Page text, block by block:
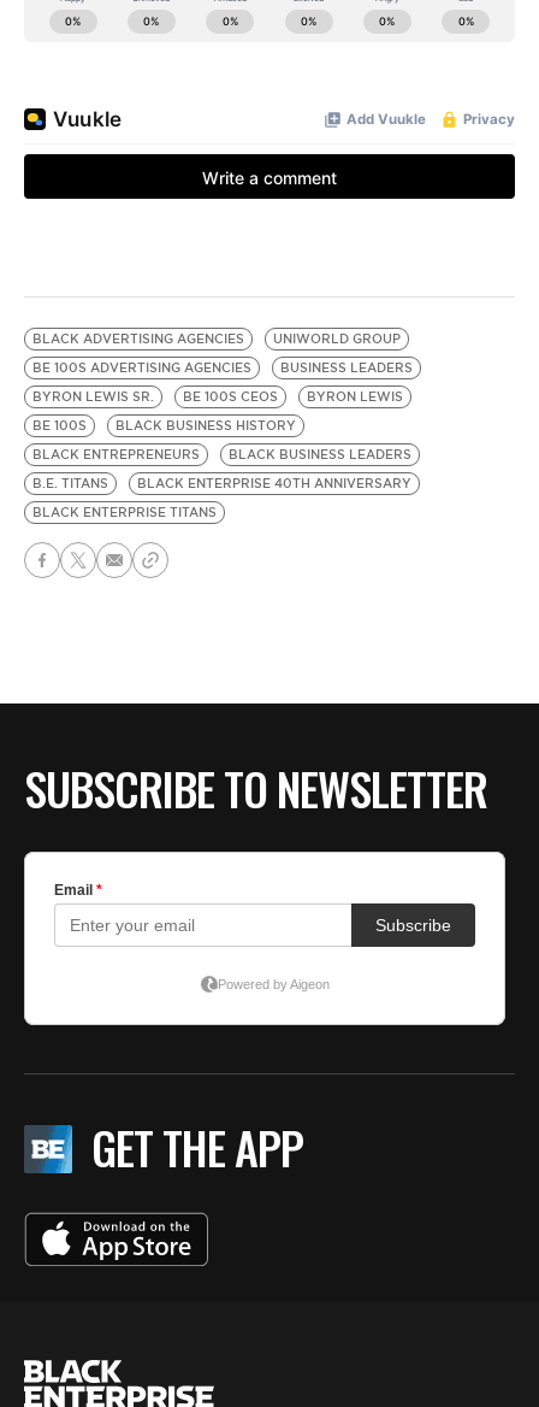
BLACK ADVERTISING AGENCIES
UNIWORLD GROUP
BE 100S ADVERTISING AGENCIES
BUSINESS LEADERS
BYRON LEWIS SR.
BE 100S CEOS
BYRON LEWIS
BE 100S
BLACK BUSINESS HISTORY
BLACK ENTREPRENEURS
BLACK BUSINESS LEADERS
B.E. TITANS
BLACK ENTERPRISE 40TH ANNIVERSARY
BLACK ENTERPRISE TITANS
SUBSCRIBE TO NEWSLETTER
GET THE APP